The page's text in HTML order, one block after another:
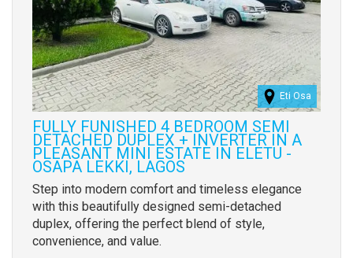
Eti Osa
FULLY FUNISHED 4 BEDROOM SEMI
DETACHED DUPLEX + INVERTER IN A
PLEASANT MINI ESTATE IN ELETU -
OSAPA LEKKI, LAGOS
Property
full
description
Step into modern comfort and timeless elegance
with this beautifully designed semi-detached
duplex, offering the perfect blend of style,
convenience, and value.